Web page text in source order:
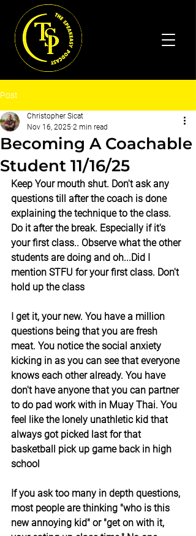
Post
Becoming A Coachable
Student 11/16/25
Christopher Sicat
Nov 16, 2025 2 min read
Keep Your mouth shut. Don't ask any
questions till after the coach is done
explaining the technique to the class.
Do it after the break. Especially if it's
your first class.. Observe what the other
students are doing and oh...Did I
mention STFU for your first class. Don't
hold up the class
I get it, your new. You have a million
questions being that you are fresh
meat. You notice the social anxiety
kicking in as you can see that everyone
knows each other already. You have
don't have anyone that you can partner
to do pad work with in Muay Thai. You
feel like the lonely unathletic kid that
always got picked last for that
basketball pick up game back in high
school
If you ask too many in depth questions,
most people are thinking "who is this
new annoying kid" or "get on with it,